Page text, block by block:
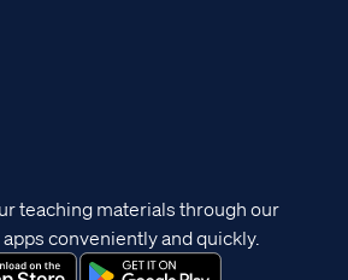
teaching materials through our
conveniently and quickly.